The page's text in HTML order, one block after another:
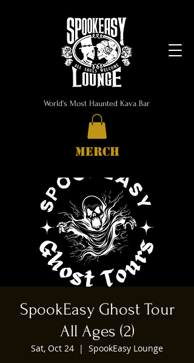
World's Most Haunted Kava Bar
MERCH
SpookEasy Ghost Tour
All Ages (2)
Sat, Oct 24
  |
SpookEasy Lounge